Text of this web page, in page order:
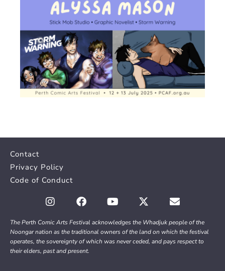
Contact
Privacy Policy
Code of Conduct
The Perth Comic Arts Festival acknowledges the Whadjuk people of the
Noongar nation as the traditional owners of the land on which the festival
operates, the sovereignty of which was never ceded, and pays respect to
their elders, past and present.